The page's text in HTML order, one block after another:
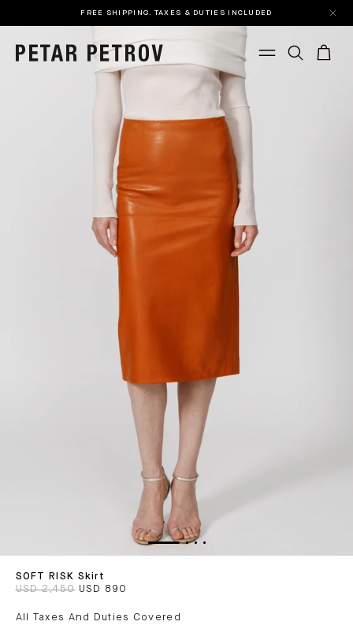
FREE SHIPPING. TAXES & DUTIES INCLUDED
SOFT RISK Skirt
USD 2,450 USD 890
All Taxes And Duties Covered